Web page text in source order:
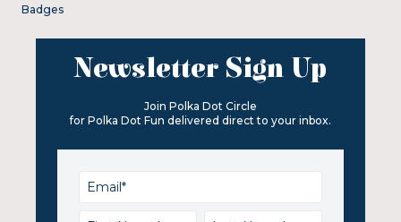
Badges
Newsletter Sign Up
Join Polka Dot Circle
for Polka Dot Fun delivered direct to your inbox.